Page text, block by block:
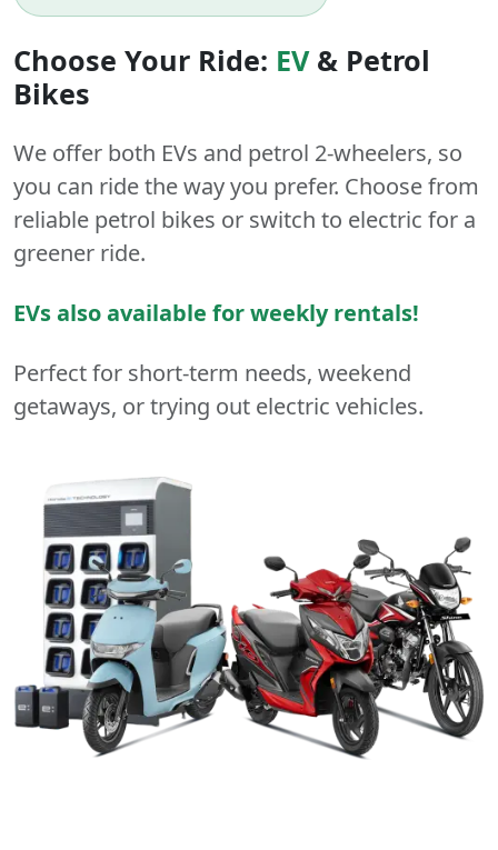
Choose Your Ride: EV& Petrol
Bikes
We offer both EVs and petrol 2-wheelers, so
you can ride the way you prefer. Choose from
reliable petrol bikes or switch to electric for a
greener ride.
EVs also available for weekly rentals!
Perfect for short-term needs, weekend
getaways, or trying out electric vehicles.